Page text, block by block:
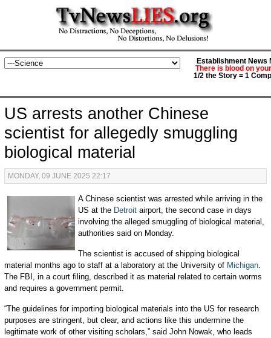
Establishment News
There is blood on
1/2 the Story = 1
US arrests another Chinese
scientist for allegedly smuggling
biological material
MONDAY, 09 JUNE 2025 22:17
A Chinese scientist was arrested while arriving in the
US at the Detroit airport, the second case in days
involving the alleged smuggling of biological material,
authorities said on Monday.
The scientist is accused of shipping biological
material months ago to staff at a laboratory at the University of Michigan.
The FBI, in a court filing, described it as material related to certain worms
and requires a government permit.
“The guidelines for importing biological materials into the US for research
purposes are stringent, but clear, and actions like this undermine the
legitimate work of other visiting scholars,” said John Nowak, who leads